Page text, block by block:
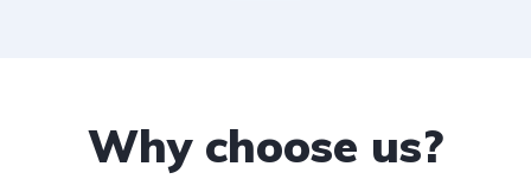
Why choose us?